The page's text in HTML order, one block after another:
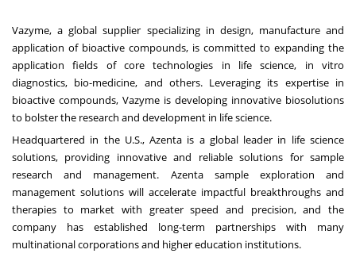
Vazyme, a global supplier specializing in design, manufacture and
application of bioactive compounds, is committed to expanding the
application fields of core technologies in life science, in vitro
diagnostics, bio-medicine, and others. Leveraging its expertise in
bioactive compounds, Vazyme is developing innovative biosolutions
to bolster the research and development in life science.
Headquartered in the U.S., Azenta is a global leader in life science
solutions, providing innovative and reliable solutions for sample
research and management. Azenta sample exploration and
management solutions will accelerate impactful breakthroughs and
therapies to market with greater speed and precision, and the
company has established long-term partnerships with many
multinational corporations and higher education institutions.